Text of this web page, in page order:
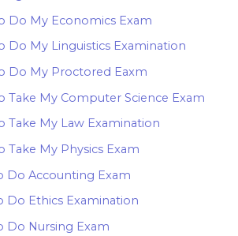
Do My Economics Exam
Do My Linguistics Examination
Do My Proctored Eaxm
Take My Computer Science Exam
Take My Law Examination
Take My Physics Exam
Do Accounting Exam
Do Ethics Examination
Do Nursing Exam